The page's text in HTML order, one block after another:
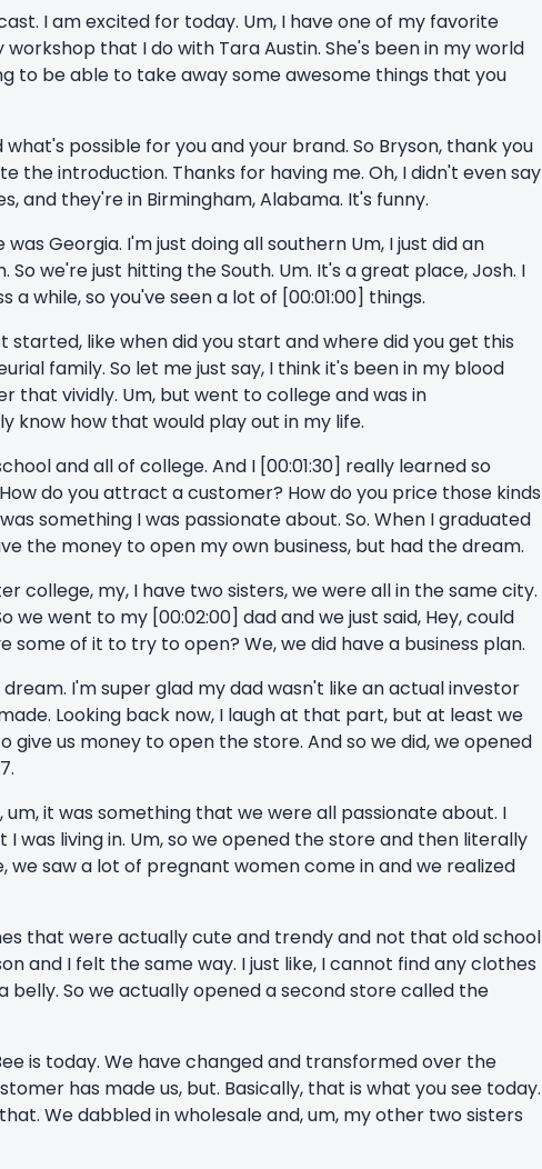
I am excited for today. Um, I have one of my favorite
that I do with Tara Austin. She's been in my world
to be able to take away some awesome things that you
possible for you and your brand. So Bryson, thank you
the introduction. Thanks for having me. Oh, I didn't even say
and they're in Birmingham, Alabama. It's funny.
Georgia. I'm just doing all southern Um, I just did an
we're just hitting the South. Um. It's a great place, Josh. I
a while, so you've seen a lot of [00:01:00] things.
started, like when did you start and where did you get this
family. So let me just say, I think it's been in my blood
that vividly. Um, but went to college and was in
know how that would play out in my life.
and all of college. And I [00:01:30] really learned so
do you attract a customer? How do you price those kinds
something I was passionate about. So. When I graduated
the money to open my own business, but had the dream.
college, my, I have two sisters, we were all in the same city.
went to my [00:02:00] dad and we just said, Hey, could
of it to try to open? We, we did have a business plan.
I'm super glad my dad wasn't like an actual investor
Looking back now, I laugh at that part, but at least we
give us money to open the store. And so we did, we opened
um, it was something that we were all passionate about. I
was living in. Um, so we opened the store and then literally
saw a lot of pregnant women come in and we realized
that were actually cute and trendy and not that old school
and I felt the same way. I just like, I cannot find any clothes
So we actually opened a second store called the
is today. We have changed and transformed over the
has made us, but. Basically, that is what you see today.
We dabbled in wholesale and, um, my other two sisters